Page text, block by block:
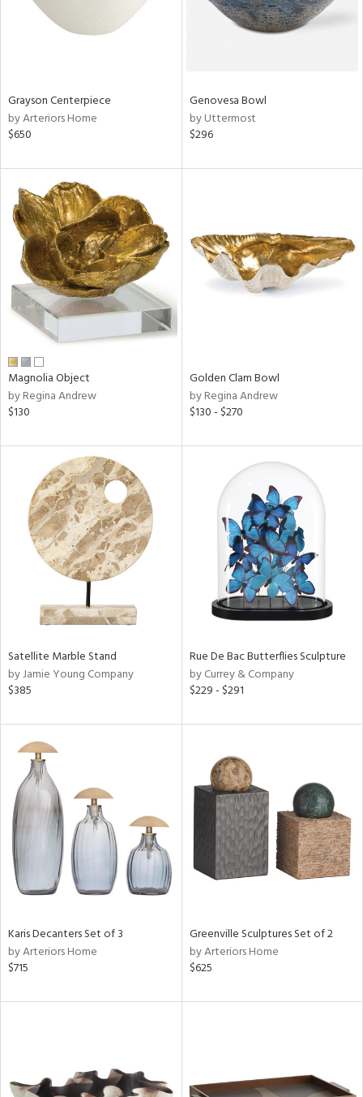
Clear
All
Grayson Centerpiece
by Arteriors Home
$650
Genovesa Bowl
by Uttermost
$296
Magnolia Object
by Regina Andrew
$130
Golden Clam Bowl
by Regina Andrew
$130 - $270
Satellite Marble Stand
by Jamie Young Company
$385
Rue De Bac Butterflies Sculpture
by Currey & Company
$229 - $291
Karis Decanters Set of 3
by Arteriors Home
$715
Greenville Sculptures Set of 2
by Arteriors Home
$625